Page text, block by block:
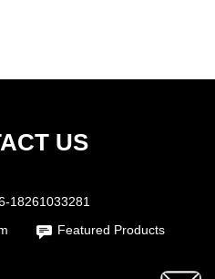
US
18261033281
Featured Products